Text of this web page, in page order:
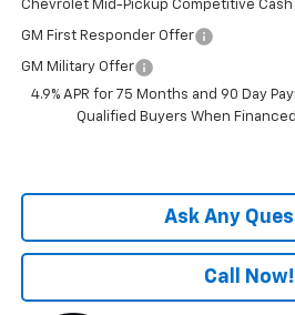
Chevrolet Mid-Pickup Competitive
GM First Responder Offer
GM Military Offer
4.9% APR for 75 Months and 90 Day
Qualified Buyers When
Ask Any
Call Now!